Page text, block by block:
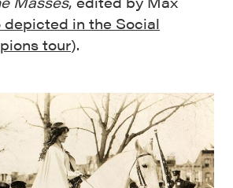
depicted in the Social
tour).